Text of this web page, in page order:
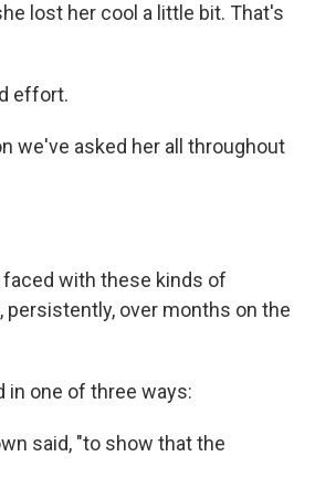
lost her cool a little bit. That's
effort.
we've asked her all throughout
with these kinds of
over months on the
in one of three ways:
said, "to show that the